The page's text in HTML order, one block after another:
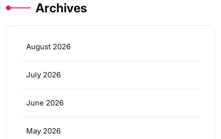
Archives
August 2026
July 2026
June 2026
May 2026